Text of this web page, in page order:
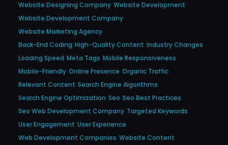
Website Designing Company Website Development
Website Development Company
Website Marketing Agency
Back-End Coding High-Quality Content Industry Changes
Loading Speed Meta Tags Mobile Responsiveness
Mobile-Friendly Online Presence Organic Traffic
Relevant Content Search Engine Algorithms
Search Engine Optimization Seo Seo Best Practices
Seo Web Development Company Targeted Keywords
User Engagement User Experience
Web Development Companies Website Content